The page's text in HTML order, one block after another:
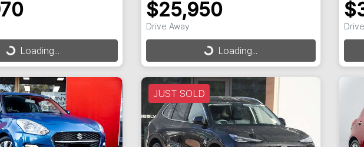
Loading...
$25,950
Drive Away
Loading... Loading...
JUST SOLD